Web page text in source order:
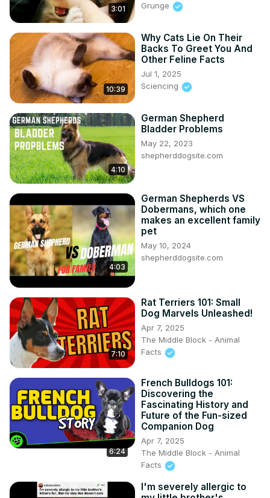
3:01
Grunge
10:39
Why Cats Lie On Their
Backs To Greet You And
Other Feline Facts
Jul 1, 2025
Sciencing
4:10
German Shepherd
Bladder Problems
May 22, 2023
shepherddogsite.com
4:03
German Shepherds VS
Dobermans, which one
makes an excellent family
pet
May 10, 2024
shepherddogsite.com
7:10
Rat Terriers 101: Small
Dog Marvels Unleashed!
Apr 7, 2025
The Middle Block - Animal
Facts
6:24
French Bulldogs 101:
Discovering the
Fascinating History and
Future of the Fun-sized
Companion Dog
Apr 7, 2025
The Middle Block - Animal
Facts
I'm severely allergic to